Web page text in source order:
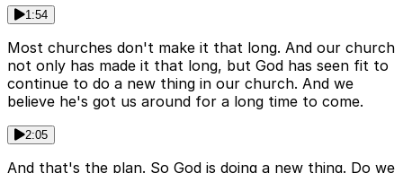
1:54
Most churches don't make it that long. And our church
not only has made it that long, but God has seen fit to
continue to do a new thing in our church. And we
believe he's got us around for a long time to come.
2:05
And that's the plan. So God is doing a new thing. Do we